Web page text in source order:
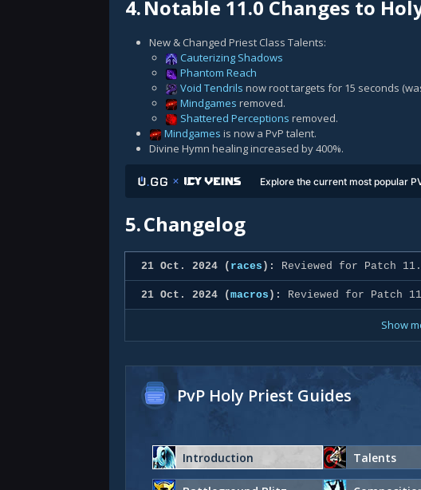
4.Notable 11.0 Changes to
New & Changed Priest Class Talents:
Cauterizing Shadows
Phantom Reach
Void Tendrils now root targets for 15 seconds
Mindgames removed.
Shattered Perceptions removed.
Mindgames is now a PvP talent.
Divine Hymn healing increased by 400%.
Explore the current most popular
5.Changelog
21 Oct. 2024 ( races ): Reviewed for Patch
21 Oct. 2024 ( macros ): Reviewed for Patch
Show
PvP Holy Priest Guides
Introduction Talents